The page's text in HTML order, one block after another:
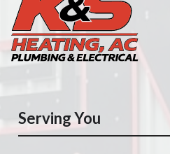
Serving You